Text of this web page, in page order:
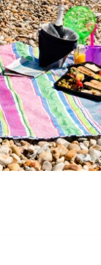
Trusted